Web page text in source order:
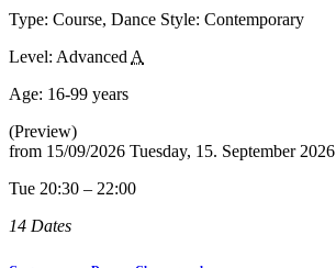
Type: Course, Dance Style: Contemporary
Level: Advanced A
Age: 16-99 years
(Preview)
from 15/09/2026 Tuesday, 15. September 2026
Tue 20:30 – 22:00
14 Dates